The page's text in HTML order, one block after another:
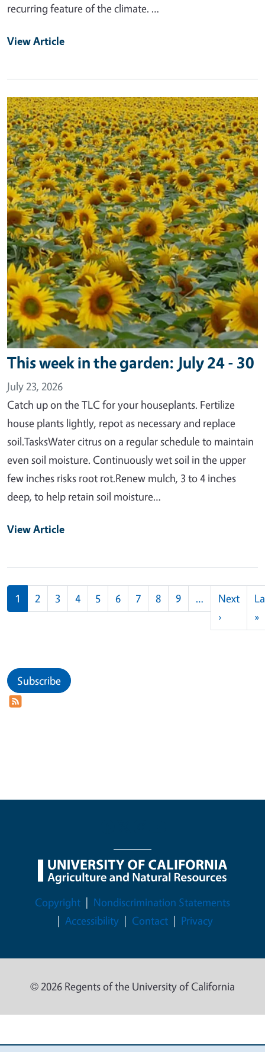
recurring feature of the climate. …
View Article
Primary Image
This week in the garden: July 24 - 30
July 23, 2026
Catch up on the TLC for your houseplants. Fertilize
house plants lightly, repot as necessary and replace
soil.TasksWater citrus on a regular schedule to maintain
even soil moisture. Continuously wet soil in the upper
few inches risks root rot.Renew mulch, 3 to 4 inches
deep, to help retain soil moisture…
View Article
Pagination
1 2 3 4 5 6 7 8 9 …
Next
›Next
»
Subscribe
Legal Menu
Copyright
Nondiscrimination Statements
Accessibility
Contact Privacy
© 2026 Regents of the University of California